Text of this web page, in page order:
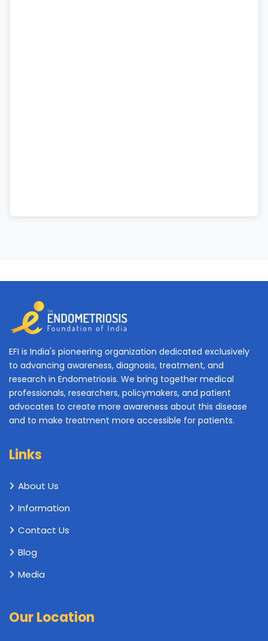
EFI is India's pioneering organization dedicated exclusively
to advancing awareness, diagnosis, treatment, and
research in Endometriosis. We bring together medical
professionals, researchers, policymakers, and patient
advocates to create more awareness about this disease
and to make treatment more accessible for patients.
Links
About Us
Information
Contact Us
Blog
Media
Our Location